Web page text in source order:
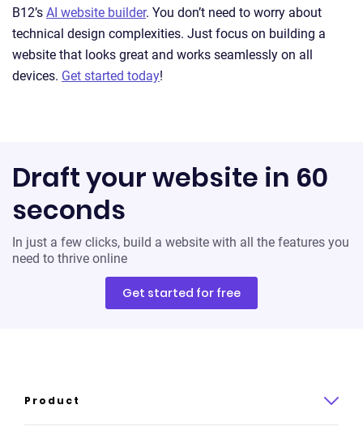
B12’s AI website builder. You don’t need to worry about
technical design complexities. Just focus on building a
website that looks great and works seamlessly on all
devices. Get started today!
Draft your website in 60
seconds
In just a few clicks, build a website with all the features you
need to thrive online
Get started for free
Product